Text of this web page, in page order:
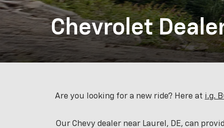
Chevrolet
Are you looking for a new ride? Here at i.g.
Our Chevy dealer near Laurel, DE, can